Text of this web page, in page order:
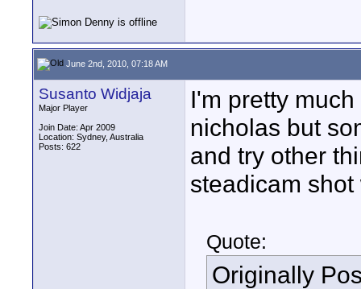
June 2nd, 2010, 07:18 AM
Susanto Widjaja
Major Player
Join Date: Apr 2009
Location: Sydney, Australia
Posts: 622
I'm pretty
nicholas but
and try other
steadicam
Quote:
Originally